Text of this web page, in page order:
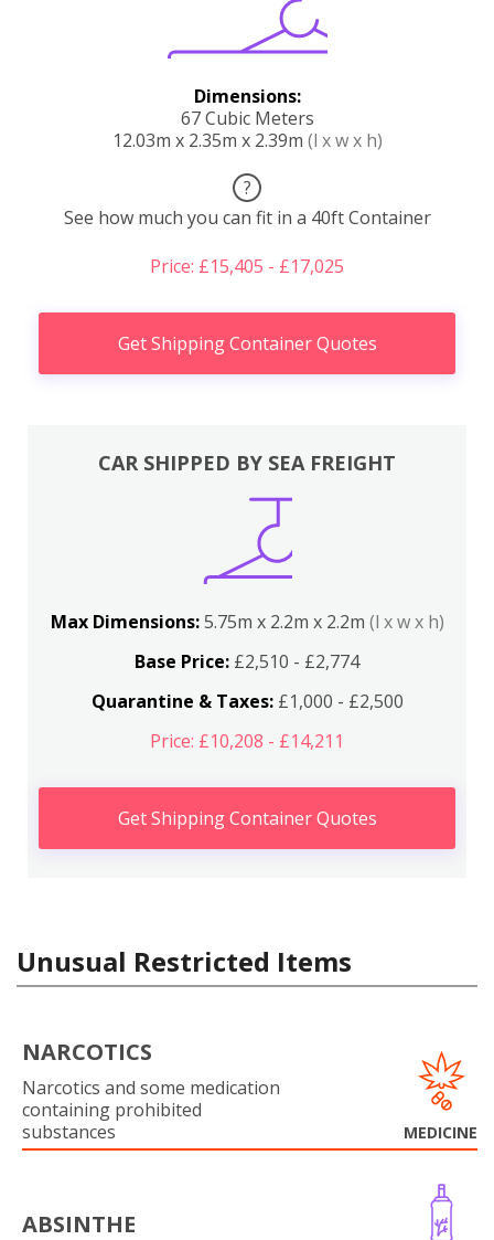
Dimensions:
67 Cubic Meters
12.03m x 2.35m x 2.39m (l x w x h)
?
See how much you can fit in a 40ft Container
Price: £15,405 - £17,025
Get Shipping Container Quotes
CAR SHIPPED BY SEA FREIGHT
Max Dimensions:5.75m x 2.2m x 2.2m (l x w x h)
Base Price: £2,510 - £2,774
Quarantine & Taxes:£1,000 - £2,500
Price: £10,208 - £14,211
Get Shipping Container Quotes
Unusual Restricted Items
NARCOTICS
Narcotics and some medication
containing prohibited
substances
MEDICINE
ABSINTHE